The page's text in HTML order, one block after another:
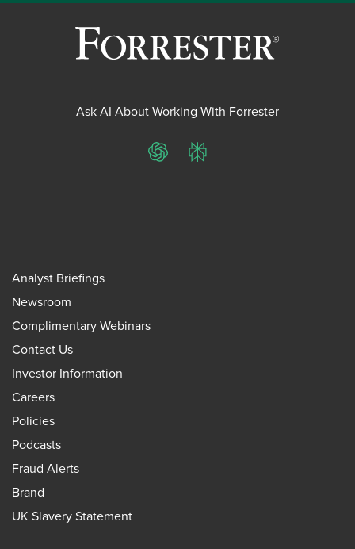
Ask AI About Working With Forrester
ChatGPTPerplexity
Analyst Briefings
Newsroom
Complimentary Webinars
Contact Us
Investor Information
Careers
Policies
Podcasts
Fraud Alerts
Brand
UK Slavery Statement